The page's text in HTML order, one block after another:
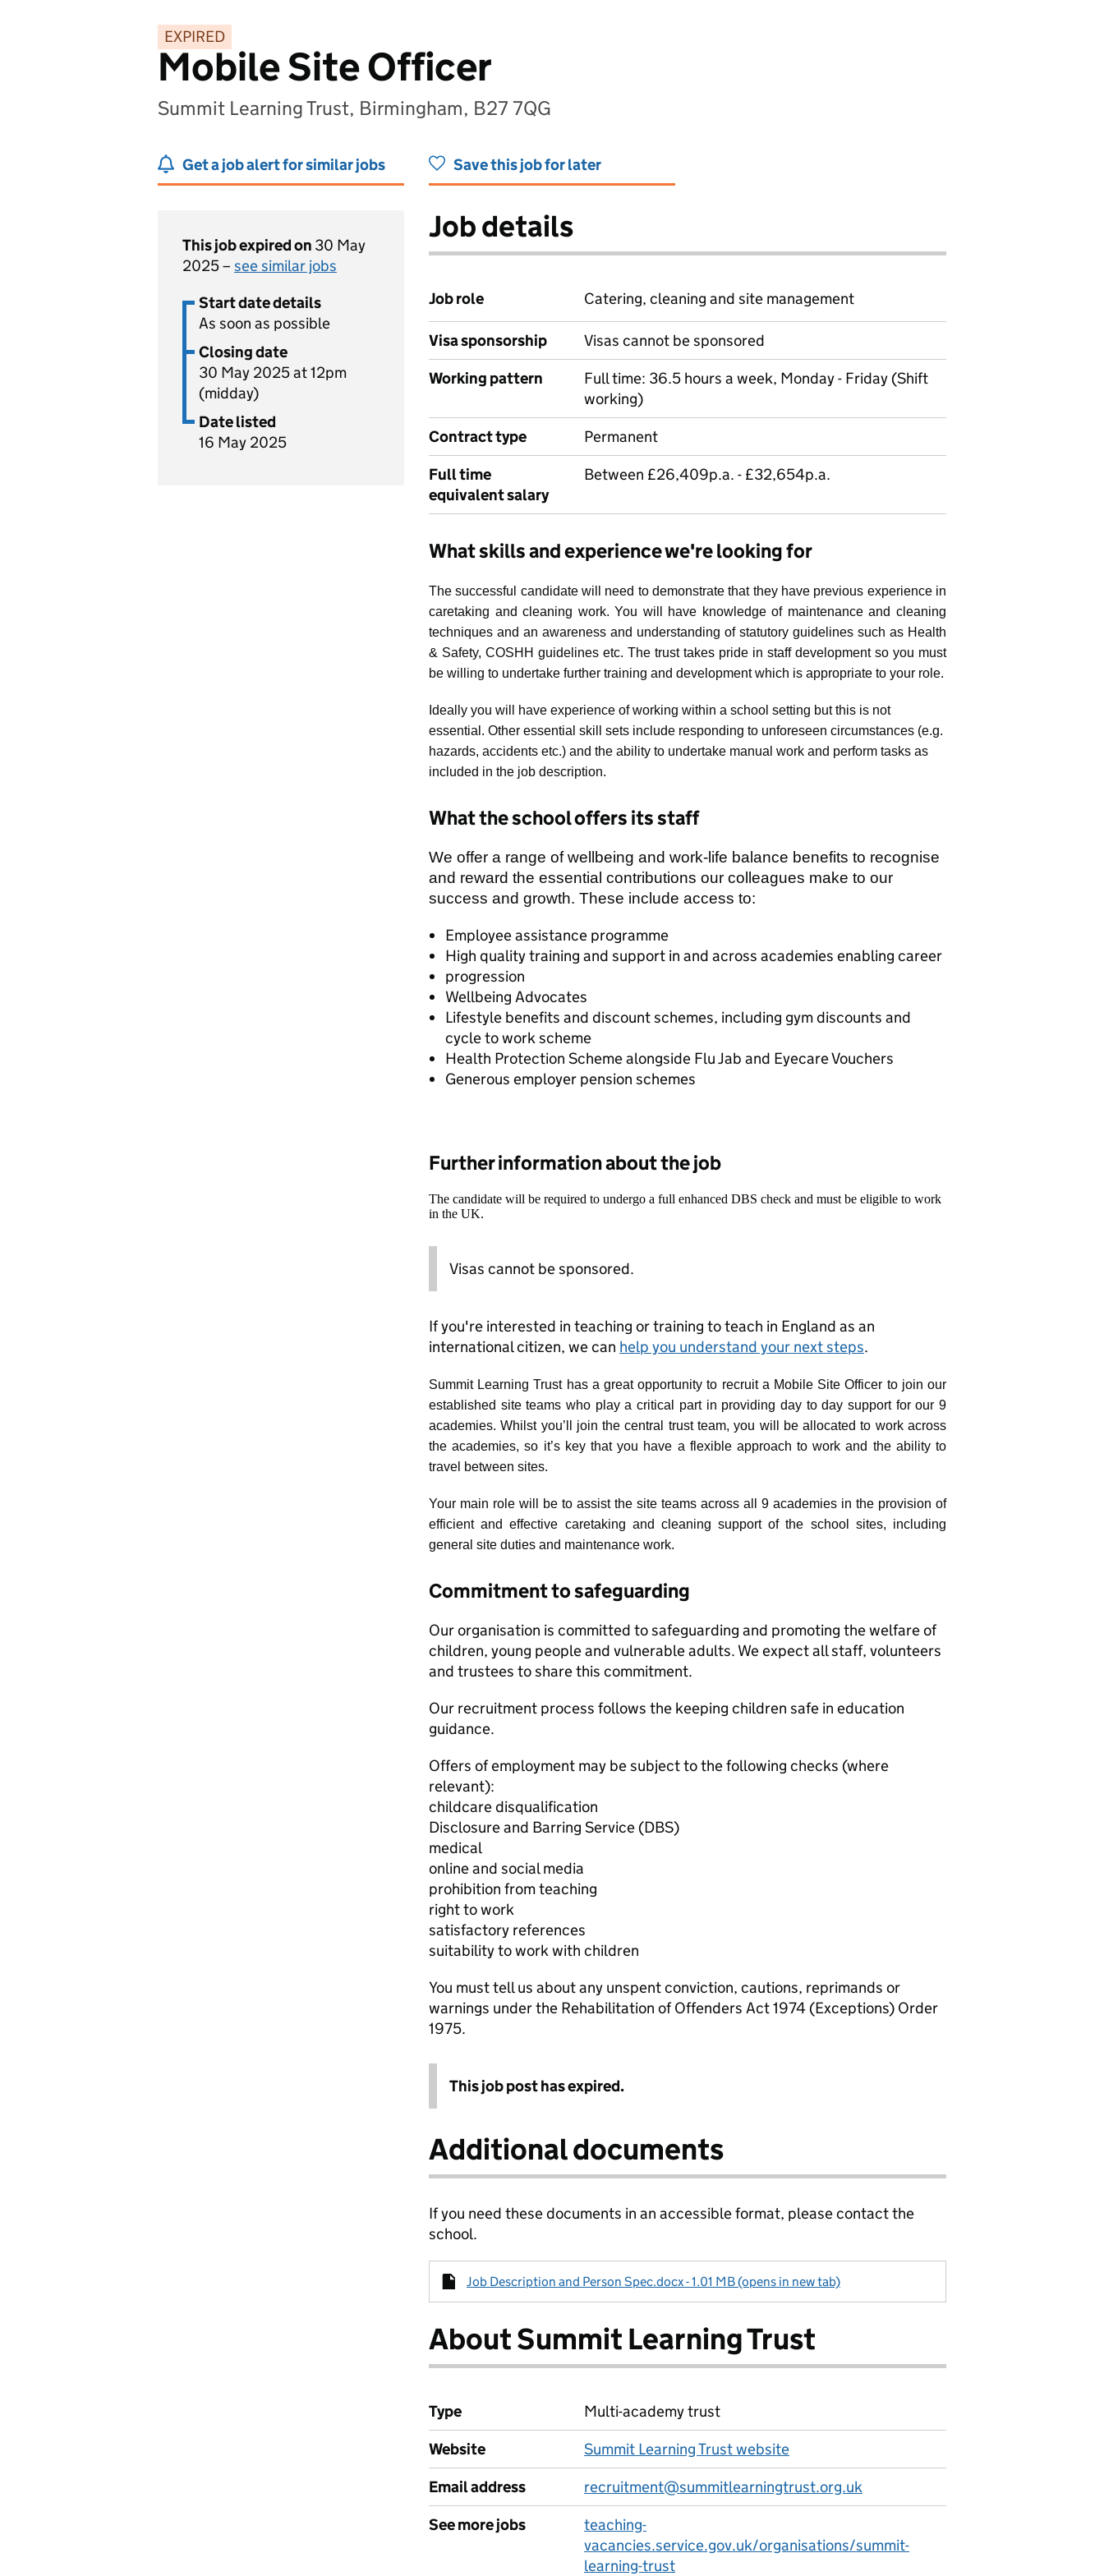
EXPIRED
Mobile Site Officer
Summit Learning Trust, Birmingham, B27 7QG
Get a job alert for similar jobs Save this job for later
This job expired on 30 May
2025 – see similar jobs
Start date details
As soon as possible
Closing date
30 May 2025 at 12pm
(midday)
Date listed
16 May 2025
Job details
Job role Catering, cleaning and site management
Visa sponsorship
Visas cannot be sponsored
Working pattern
Full time: 36.5 hours a week, Monday - Friday (Shift
working)
Contract type
Permanent
Full time
equivalent salary
Between £26,409p.a. - £32,654p.a.
What skills and experience we're looking for
The successful candidate will need to demonstrate that they have previous experience in
caretaking and cleaning work. You will have knowledge of maintenance and cleaning
techniques and an awareness and understanding of statutory guidelines such as Health
& Safety, COSHH guidelines etc. The trust takes pride in staff development so you must
be willing to undertake further training and development which is appropriate to your role.
Ideally you will have experience of working within a school setting but this is not
essential. Other essential skill sets include responding to unforeseen circumstances (e.g.
hazards, accidents etc.) and the ability to undertake manual work and perform tasks as
included in the job description.
What the school offers its staff
We offer a range of wellbeing and work-life balance benefits to recognise
and reward the essential contributions our colleagues make to our
success and growth. These include access to:
Employee assistance programme
High quality training and support in and across academies enabling career
progression
Wellbeing Advocates
Lifestyle benefits and discount schemes, including gym discounts and
cycle to work scheme
Health Protection Scheme alongside Flu Jab and Eyecare Vouchers
Generous employer pension schemes
Further information about the job
The candidate will be required to undergo a full enhanced DBS check and must be eligible to work
in the UK.
Visas cannot be sponsored.
If you're interested in teaching or training to teach in England as an
international citizen, we can help you understand your next steps.
Summit Learning Trust has a great opportunity to recruit a Mobile Site Officer to join our
established site teams who play a critical part in providing day to day support for our 9
academies. Whilst you’ll join the central trust team, you will be allocated to work across
the academies, so it’s key that you have a flexible approach to work and the ability to
travel between sites.
Your main role will be to assist the site teams across all 9 academies in the provision of
efficient and effective caretaking and cleaning support of the school sites, including
general site duties and maintenance work.
Commitment to safeguarding
Our organisation is committed to safeguarding and promoting the welfare of
children, young people and vulnerable adults. We expect all staff, volunteers
and trustees to share this commitment.
Our recruitment process follows the keeping children safe in education
guidance.
Offers of employment may be subject to the following checks (where
relevant):
childcare disqualification
Disclosure and Barring Service (DBS)
medical
online and social media
prohibition from teaching
right to work
satisfactory references
suitability to work with children
You must tell us about any unspent conviction, cautions, reprimands or
warnings under the Rehabilitation of Offenders Act 1974 (Exceptions) Order
1975.
This job post has expired.
Additional documents
If you need these documents in an accessible format, please contact the
school.
Job Description and Person Spec.docx - 1.01 MB (opens in new tab)
About Summit Learning Trust
Type
Multi-academy trust
Website
Summit Learning Trust website
Email address
recruitment@summitlearningtrust.org.uk
See more jobs
teaching-
vacancies.service.gov.uk/organisations/summit-
learning-trust